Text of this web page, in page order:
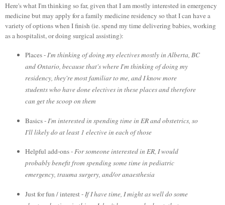
Here's what I'm thinking so far, given that I am mostly interested in emergency
medicine but may apply for a family medicine residency so that I can have a
variety of options when I finish (ie. spend my time delivering babies, working
as a hospitalist, or doing surgical assisting):
Places -I'm thinking of doing my electives mostly in Alberta, BC
and Ontario, because that's where I'm thinking of doing my
residency, they're most familiar to me, and I know more
students who have done electives in these places and therefore
can get the scoop on them
Basics -I'm interested in spending time in ER and obstetrics, so
I'll likely do at least 1 elective in each of those
Helpful add-ons -For someone interested in ER, I would
probably benefit from spending some time in pediatric
emergency, trauma surgery, and/or anaesthesia
Just for fun / interest -If I have time, I might as well do some